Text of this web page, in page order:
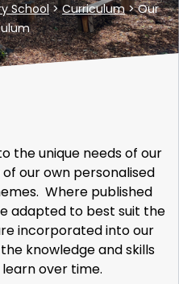
School>Curriculum>Our
the unique needs of our
our own personalised
Where published
adapted to best suit the
incorporated into our
knowledge and skills
over time.